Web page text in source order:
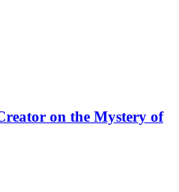
on the Mystery of